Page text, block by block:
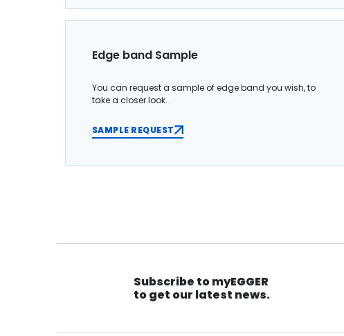
Edge band Sample
You can request a sample of edge band you wish, to
take a closer look.
SAMPLE REQUEST
Subscribe to myEGGER
to get our latest news.